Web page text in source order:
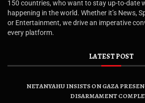
150 countries, who want to stay up-to-date
happening in the world. Whether it’s News,
or Entertainment, we drive an imperative
every platform.
LATEST POST
NETANYAHU INSISTS ON GAZA
DISARMAMENT